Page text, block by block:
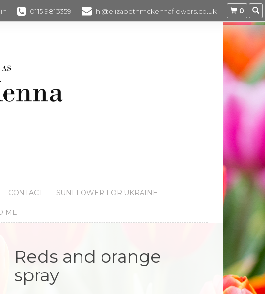
0115 9813359 hi@elizabethmckennaflowers.co.uk 0
CONTACT SUNFLOWER FOR UKRAINE
ME
Reds and orange
spray